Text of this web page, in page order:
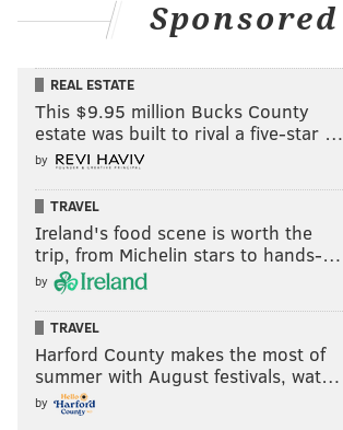
Sponsored
REAL ESTATE
This $9.95 million Bucks County
estate was built to rival a five-star …
by
TRAVEL
Ireland's food scene is worth the
trip, from Michelin stars to hands-…
by
TRAVEL
Harford County makes the most of
summer with August festivals, wat…
by